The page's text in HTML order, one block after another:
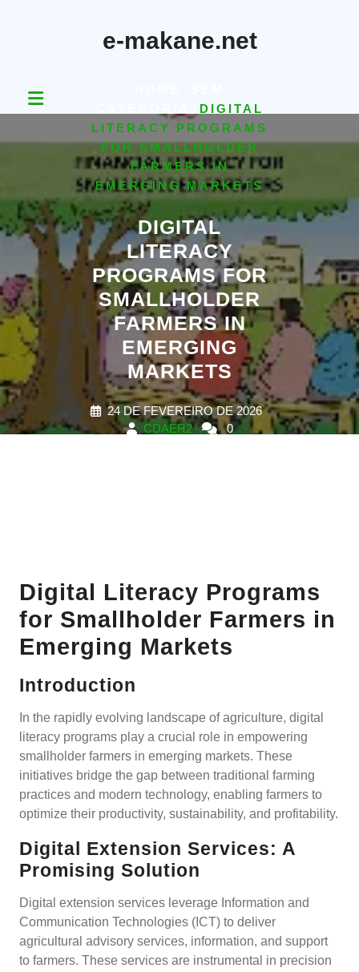
e-makane.net
DIGITAL
LITERACY PROGRAMS
FOR SMALLHOLDER
FARMERS IN
EMERGING MARKETS
DIGITAL
LITERACY
PROGRAMS FOR
SMALLHOLDER
FARMERS IN
EMERGING
MARKETS
24 DE FEVEREIRO DE 2026
CDAER2
0
Digital Literacy Programs
for Smallholder Farmers in
Emerging Markets
Introduction
In the rapidly evolving landscape of agriculture, digital
literacy programs play a crucial role in empowering
smallholder farmers in emerging markets. These
initiatives bridge the gap between traditional farming
practices and modern technology, enabling farmers to
optimize their productivity, sustainability, and profitability.
Digital Extension Services: A
Promising Solution
Digital extension services leverage Information and
Communication Technologies (ICT) to deliver
agricultural advisory services, information, and support
to farmers. These services are instrumental in precision